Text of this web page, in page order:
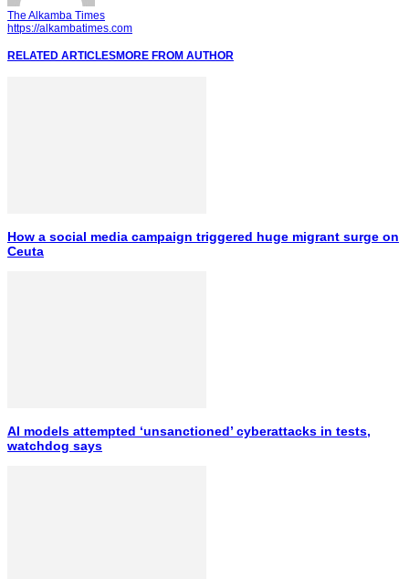
The Alkamba Times
https://alkambatimes.com
RELATED ARTICLESMORE FROM AUTHOR
How a social media campaign triggered huge migrant surge on
Ceuta
AI models attempted ‘unsanctioned’ cyberattacks in tests,
watchdog says